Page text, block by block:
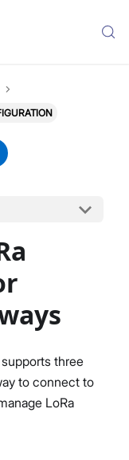
three
to connect to
LoRa